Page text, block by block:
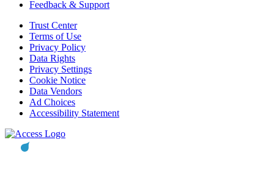
Feedback & Support
Trust Center
Terms of Use
Privacy Policy
Data Rights
Privacy Settings
Cookie Notice
Data Vendors
Ad Choices
Accessibility Statement